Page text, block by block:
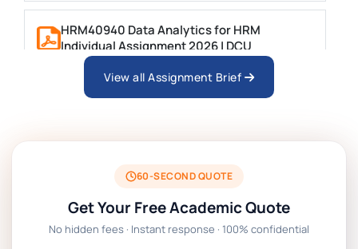
HRM40940 Data Analytics for HRM
Individual Assignment 2026 | DCU
ARCH6003 Sustainable Building
BSNS5204 Office Management Assessment 1,
2026 | Open Polytechnic
Global Strategic Supply Chain Management:
View all Assignment Brief
60-SECOND QUOTE
Get Your Free Academic Quote
No hidden fees · Instant response · 100% confidential